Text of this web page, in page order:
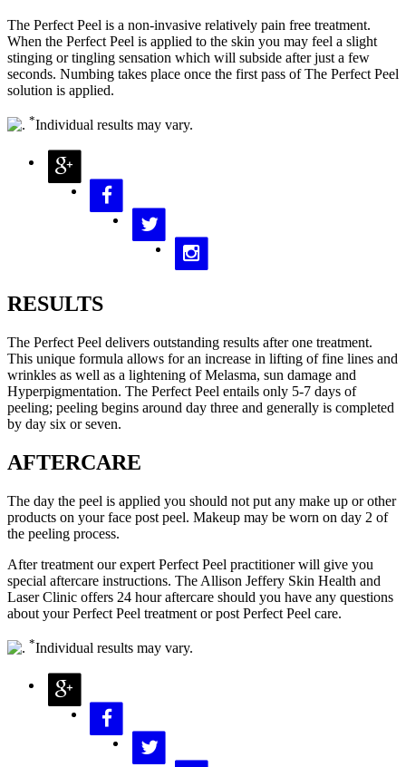
The Perfect Peel is a non-invasive relatively pain free treatment.
When the Perfect Peel is applied to the skin you may feel a slight
stinging or tingling sensation which will subside after just a few
seconds. Numbing takes place once the first pass of The Perfect Peel
solution is applied.
*Individual results may vary.
RESULTS
The Perfect Peel delivers outstanding results after one treatment.
This unique formula allows for an increase in lifting of fine lines and
wrinkles as well as a lightening of Melasma, sun damage and
Hyperpigmentation. The Perfect Peel entails only 5-7 days of
peeling; peeling begins around day three and generally is completed
by day six or seven.
AFTERCARE
The day the peel is applied you should not put any make up or other
products on your face post peel. Makeup may be worn on day 2 of
the peeling process.
After treatment our expert Perfect Peel practitioner will give you
special aftercare instructions. The Allison Jeffery Skin Health and
Laser Clinic offers 24 hour aftercare should you have any questions
about your Perfect Peel treatment or post Perfect Peel care.
*Individual results may vary.